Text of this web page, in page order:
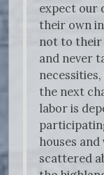
expect our
their own
not to their
and never
the next
labor is
houses
scattered